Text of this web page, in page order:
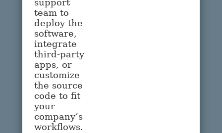
support
team to
deploy the
software,
integrate
third-party
apps, or
customize
the source
code to fit
your
company’s
workflows.